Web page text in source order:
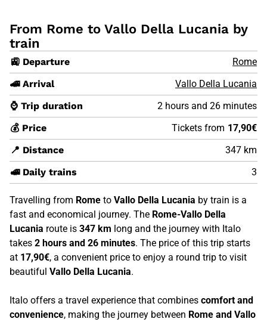
From Rome to Vallo Della Lucania by
train
🚉 Departure
Rome
🚄 Arrival
Vallo Della Lucania
⌚ Trip duration
2 hours and 26 minutes
💰 Price
Tickets from 17,90€
📍 Distance
347 km
🚅 Daily trains
3
Travelling from Rome to Vallo Della Lucania by train is a
fast and economical journey. The Rome-Vallo Della
Lucania route is 347 km long and the journey with Italo
takes 2 hours and 26 minutes. The price of this trip starts
at 17,90€, a convenient price to enjoy a round trip to visit
beautiful Vallo Della Lucania.
Italo offers a travel experience that combines comfort and
convenience, making the journey between Rome and Vallo